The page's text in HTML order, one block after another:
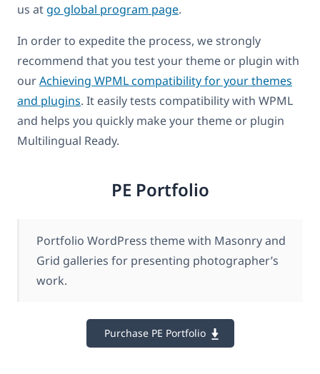
us at go global program page.
In order to expedite the process, we strongly
recommend that you test your theme or plugin with
ourAchieving WPML compatibility for your themes
and plugins. It easily tests compatibility with WPML
and helps you quickly make your theme or plugin
Multilingual Ready.
PE Portfolio
Portfolio WordPress theme with Masonry and
Grid galleries for presenting photographer’s
work.
Purchase PE Portfolio